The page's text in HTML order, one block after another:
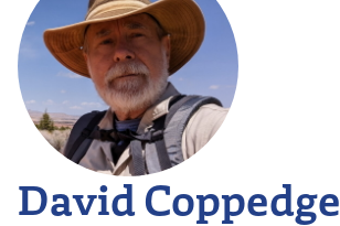
David Coppedge